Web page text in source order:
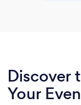
Discover
Your